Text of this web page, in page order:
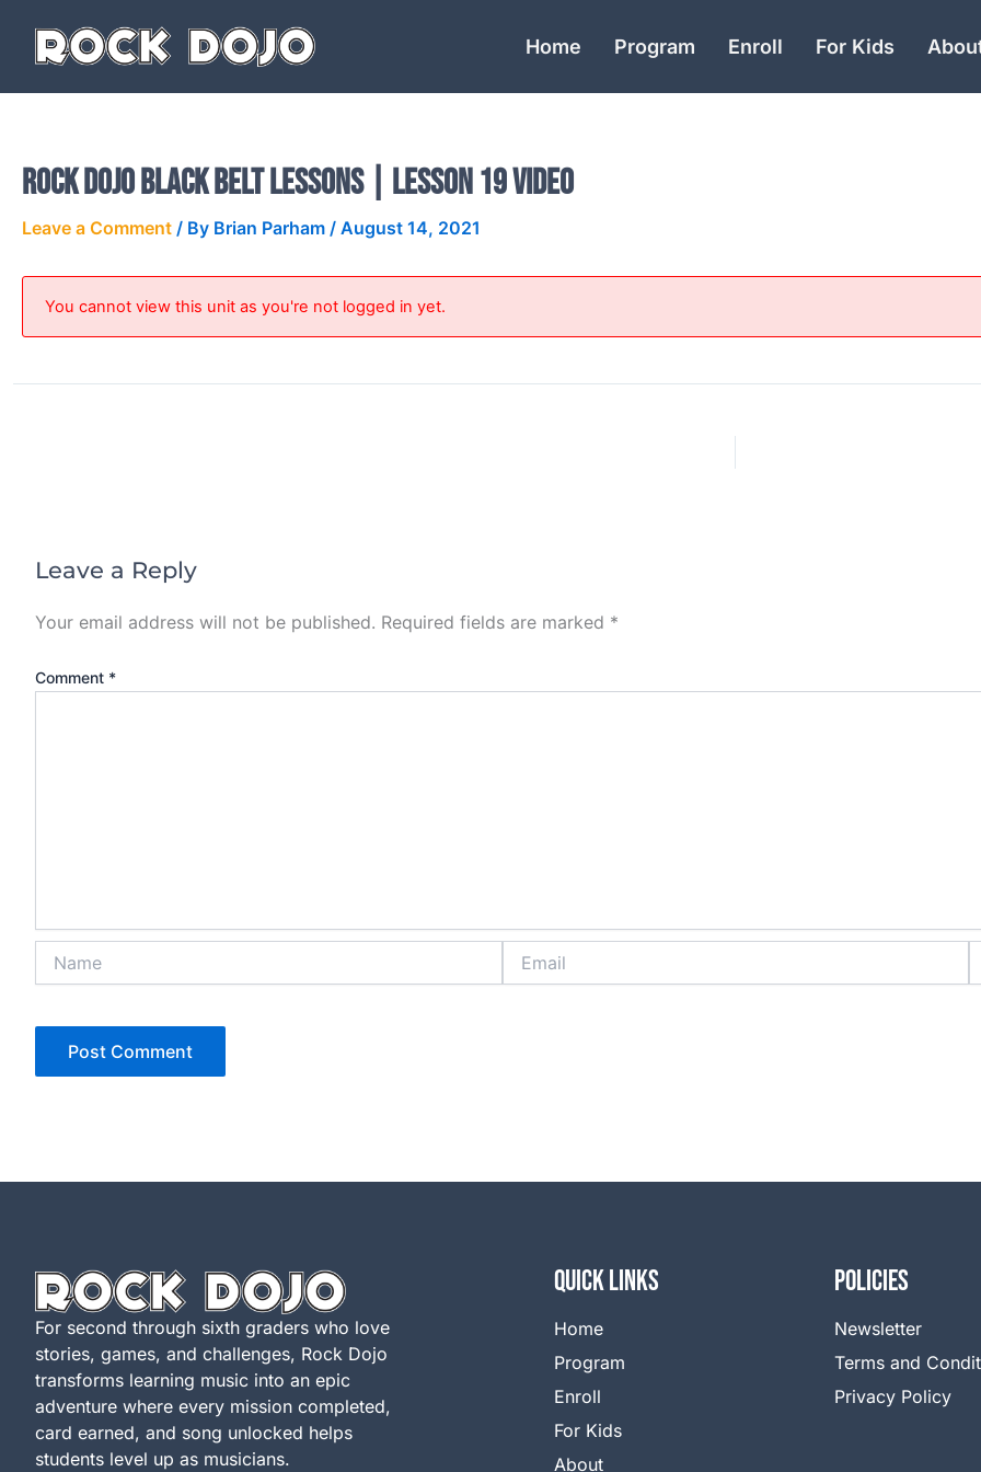
content
Home Program Enroll For Kids
Rock Dojo Black Belt Lessons | Lesson 19 Video
Leave a Comment / By Brian Parham / August 14, 2021
You cannot view this unit as you're not logged in yet.
Leave a Reply
Your email address will not be published. Required fields are marked *
Comment *
For second through sixth graders who love
stories, games, and challenges, Rock Dojo
transforms learning music into an epic
adventure where every mission completed,
card earned, and song unlocked helps
students level up as musicians.
QUICK LINKS
Home
Program
Enroll
For Kids
About
Policies
Newsletter
Terms and
Privacy Policy